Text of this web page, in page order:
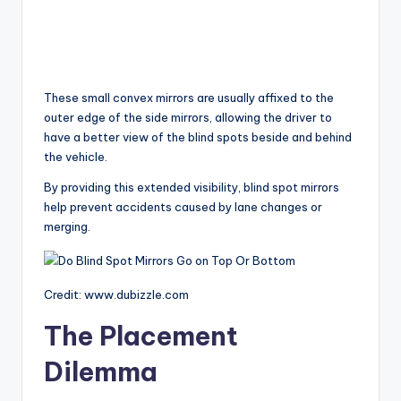
These small convex mirrors are usually affixed to the
outer edge of the side mirrors, allowing the driver to
have a better view of the blind spots beside and behind
the vehicle.
By providing this extended visibility, blind spot mirrors
help prevent accidents caused by lane changes or
merging.
Credit: www.dubizzle.com
The Placement
Dilemma